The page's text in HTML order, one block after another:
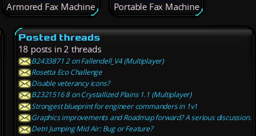
Armored Fax Machine Portable Fax Machine
Posted threads
18 posts in 2 threads
B2433871 2 on Fallendell_V4 (Multiplayer)
Rosetta Eco Challenge
Disable veterancy icons?
B2321516 8 on Crystallized Plains 1.1 (Multiplayer)
Strongest blueprint for engineer commanders in 1v1
Graphics improvements and Roadmap forward? A serious discussion.
Detri Jumping Mid Air: Bug or Feature?